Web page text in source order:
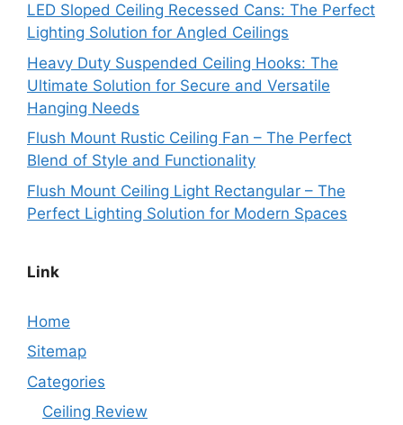
LED Sloped Ceiling Recessed Cans: The Perfect
Lighting Solution for Angled Ceilings
Heavy Duty Suspended Ceiling Hooks: The
Ultimate Solution for Secure and Versatile
Hanging Needs
Flush Mount Rustic Ceiling Fan – The Perfect
Blend of Style and Functionality
Flush Mount Ceiling Light Rectangular – The
Perfect Lighting Solution for Modern Spaces
Link
Home
Sitemap
Categories
Ceiling Review